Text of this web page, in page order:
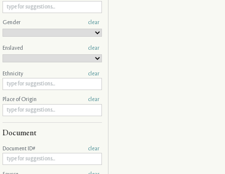
Gender clear
Enslaved clear
Ethnicity clear
Place of Origin clear
Document
Document ID# clear